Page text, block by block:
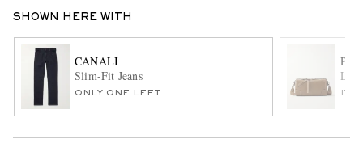
SHOWN HERE WITH
CANALI
Slim-Fit Jeans
ONLY ONE LEFT